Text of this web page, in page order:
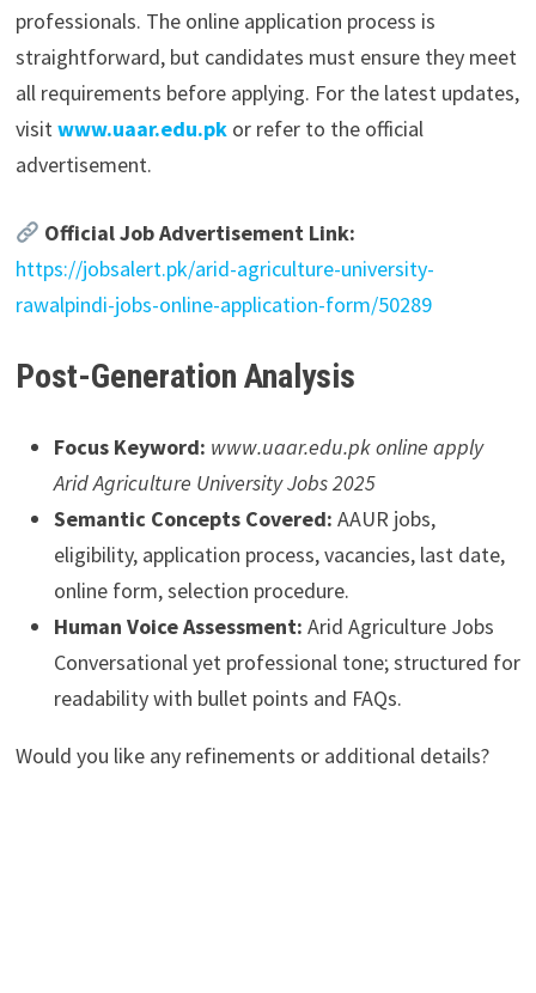
professionals. The online application process is
straightforward, but candidates must ensure they meet
all requirements before applying. For the latest updates,
visitwww.uaar.edu.pkor refer to the official
advertisement.
Official Job Advertisement Link:
https://jobsalert.pk/arid-agriculture-university-
rawalpindi-jobs-online-application-form/50289
Post-Generation Analysis
Focus Keyword: www.uaar.edu.pk online apply
Arid Agriculture University Jobs 2025
Semantic Concepts Covered: AAUR jobs,
eligibility, application process, vacancies, last date,
online form, selection procedure.
Human Voice Assessment: Arid Agriculture Jobs
Conversational yet professional tone; structured for
readability with bullet points and FAQs.
Would you like any refinements or additional details?